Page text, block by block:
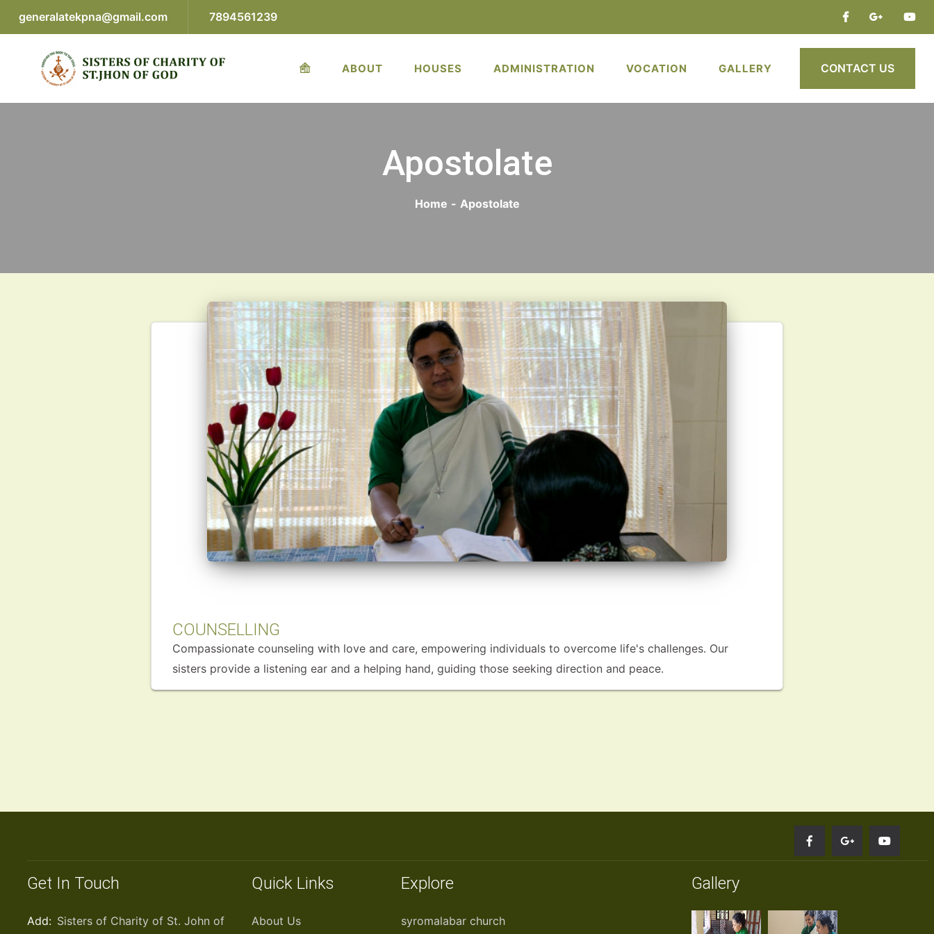
generalatekpna@gmail.com 7894561239
ABOUT HOUSES ADMINISTRATION VOCATION GALLERY CONTACT US
Apostolate
Home - Apostolate
COUNSELLING
Compassionate counseling with love and care, empowering individuals to overcome life's challenges. Our
sisters provide a listening ear and a helping hand, guiding those seeking direction and peace.
Get In Touch
Add: Sisters of Charity of St. John of
Quick Links
About Us
Explore
syromalabar church
Gallery